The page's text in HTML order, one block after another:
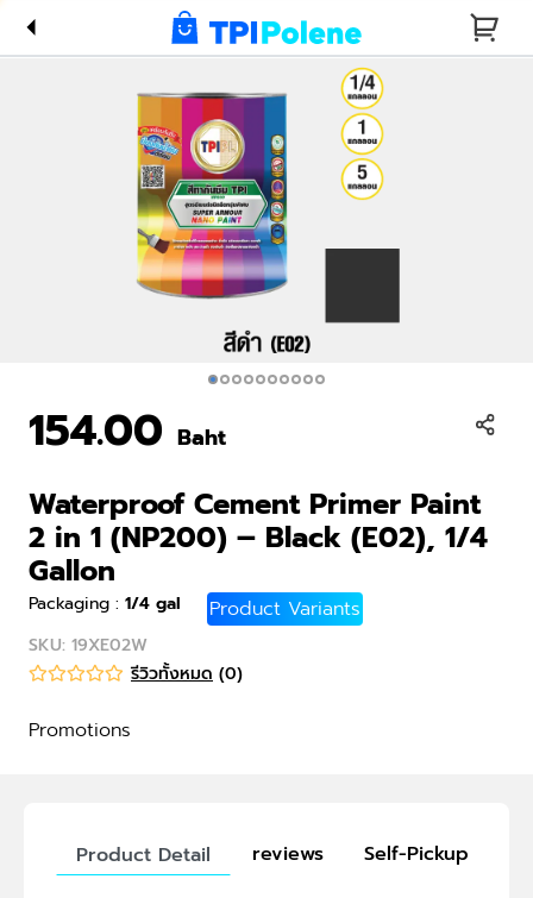
1 (NP200)
– Black
(E02), 1/4
Gallon
154.00 Baht
Waterproof Cement Primer Paint
2 in 1 (NP200) – Black (E02), 1/4
Gallon
Packaging : 1/4 gal Product Variants
SKU: 19XE02W
รีวิวทั้งหมด (0)
Promotions
Product Detail reviews Self-Pickup